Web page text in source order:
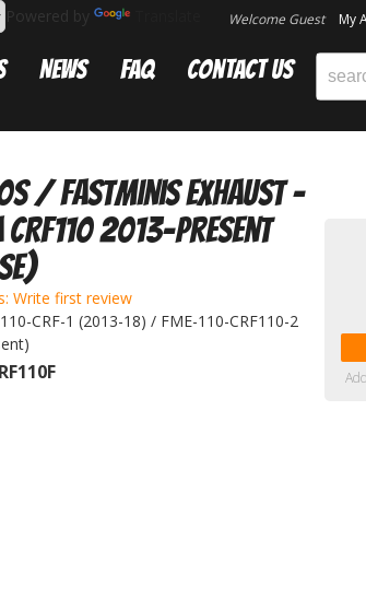
News FAQ Contact Us
Welcome Guest My
Powered by
/ FastMinis Exhaust -
CRF110 2013-Present
Write first review
CRF-1 (2013-18) / FME-110-CRF110-2